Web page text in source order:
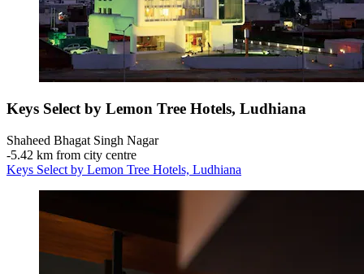
Keys Select by Lemon Tree Hotels, Ludhiana
Shaheed Bhagat Singh Nagar
‐5.42 km from city centre
Keys Select by Lemon Tree Hotels, Ludhiana